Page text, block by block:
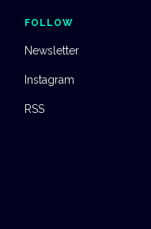
FOLLOW
Newsletter
Instagram
RSS